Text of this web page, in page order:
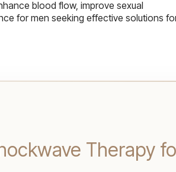
blood flow, improve sexual
for men seeking effective solutions
Therapy